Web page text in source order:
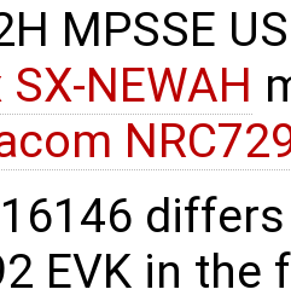
MPSSE
NEWAH
EVK in